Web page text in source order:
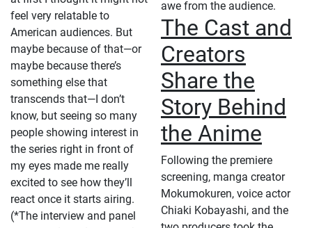
feel very relatable to
American audiences. But
maybe because of that—or
maybe because there’s
something else that
transcends that—I don’t
know, but seeing so many
people showing interest in
the series right in front of
my eyes made me really
excited to see how they’ll
react once it starts airing.
(*The interview and panel
awe from the audience.
The Cast and
Creators
Share the
Story Behind
the Anime
Following the premiere
screening, manga creator
Mokumokuren, voice actor
Chiaki Kobayashi, and the